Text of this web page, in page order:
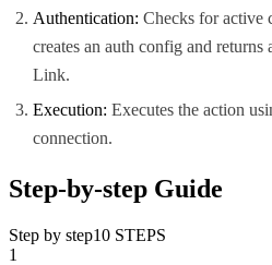
Authentication: Checks for active
creates an auth config and
Link.
Execution: Executes the action
connection.
Step-by-step Guide
Step by step10 STEPS
1